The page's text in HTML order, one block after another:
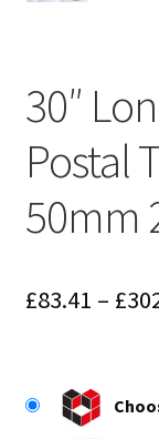
30″
Postal
50mm
£83.41 – £